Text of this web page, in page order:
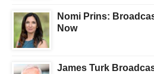
Nomi Prins:
Now
James Turk